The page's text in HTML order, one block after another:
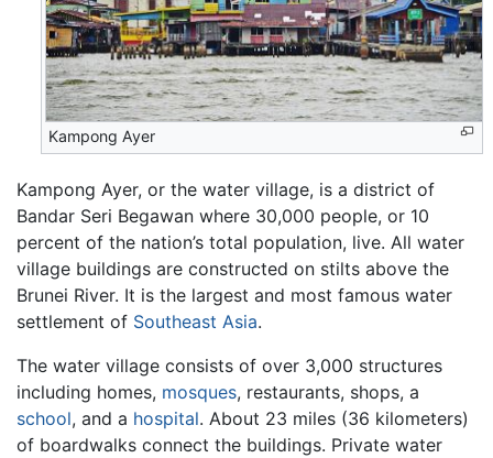
Kampong Ayer
Kampong Ayer, or the water village, is a district of
Bandar Seri Begawan where 30,000 people, or 10
percent of the nation’s total population, live. All water
village buildings are constructed on stilts above the
Brunei River. It is the largest and most famous water
settlement of Southeast Asia.
The water village consists of over 3,000 structures
including homes, mosques, restaurants, shops, a
school, and a hospital. About 23 miles (36 kilometers)
of boardwalks connect the buildings. Private water